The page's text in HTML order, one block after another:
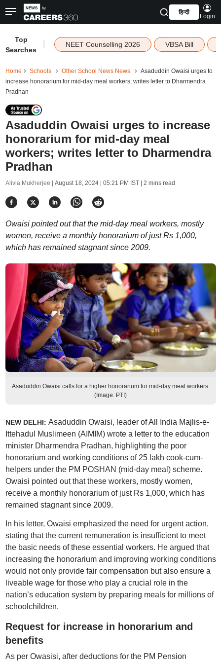
हिन्दी
Login
Top
Searches
NEET Counselling 2026 VBSA Bill
Home Schools Other School News News
Asaduddin Owaisi urges to
increase honorarium for mid-day meal workers; writes letter to Dharmendra
Pradhan
Asaduddin Owaisi urges to increase
honorarium for mid-day meal
workers; writes letter to Dharmendra
Pradhan
Alivia Mukherjee | August 18, 2024 | 05:21 PM IST| 2 mins read
Owaisi pointed out that the mid-day meal workers, mostly
women, receive a monthly honorarium of just Rs 1,000,
which has remained stagnant since 2009.
Asaduddin Owaisi calls for a higher honorarium for mid-day meal workers.
(Image: PTI)
NEW DELHI: Asaduddin Owaisi, leader of All India Majlis-e-
Ittehadul Muslimeen (AIMIM) wrote a letter to the education
minister Dharmendra Pradhan, highlighting the poor
honorarium and working conditions of 25 lakh cook-cum-
helpers under the PM POSHAN (mid-day meal) scheme.
Owaisi pointed out that these workers, mostly women,
receive a monthly honorarium of just Rs 1,000, which has
remained stagnant since 2009.
In his letter, Owaisi emphasized the need for urgent action,
stating that the current remuneration is insufficient to meet
the basic needs of these essential workers. He argued that
increasing the honorarium and improving working conditions
would not only provide fair compensation but also ensure a
liveable wage for those who play a crucial role in the
nation’s education system by preparing meals for millions of
schoolchildren.
Request for increase in honorarium and
benefits
As per Owasisi, after deductions for the PM Pension